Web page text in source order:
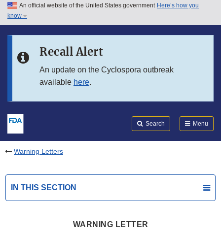
Skip to main content
Skip to in this section menu
An official website of the United States government Here’s how you
know
Recall Alert
An update on the Cyclospora outbreak
available here.
Search Menu
Warning Letters
IN THIS SECTION
WARNING LETTER